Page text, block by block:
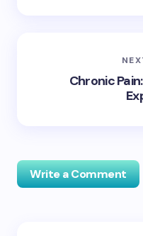
Chronic
Write a Comment